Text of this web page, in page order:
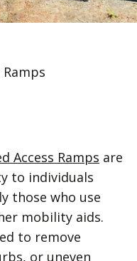
Access Ramps are
to individuals
those who use
mobility aids.
to remove
or uneven